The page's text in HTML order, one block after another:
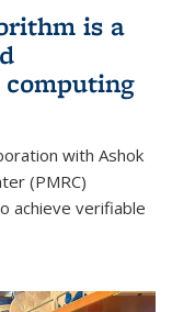
is a
with Ashok
(PMRC)
achieve verifiable